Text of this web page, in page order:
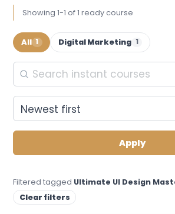
Showing 1-1 of 1 ready course
All 1 Digital Marketing 1
Apply
Filtered tagged Ultimate UI Design
Clear filters